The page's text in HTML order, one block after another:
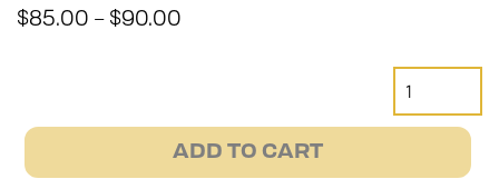
$85.00 – $90.00
$90.00
Candy
Bar
ADD TO CART